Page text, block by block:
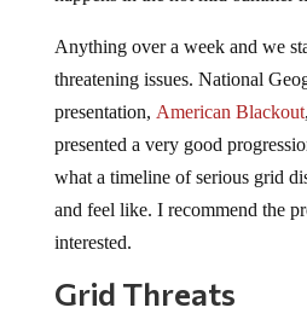
Anything over a week and we
threatening issues. National
presentation, American Blackout
presented a very good
what a timeline of serious grid
and feel like. I recommend the
interested.
Grid Threats